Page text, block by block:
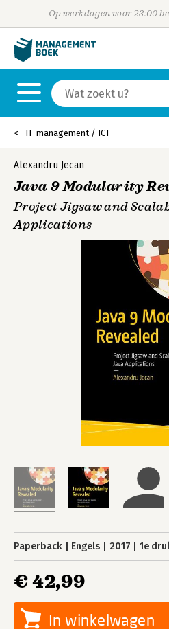
Op werkdagen voor 23:00
IT-management / ICT
Alexandru Jecan
Java 9 Modularity
Project Jigsaw and
Applications
Paperback Engels 2017 1e
€ 42,99
In winkelwagen